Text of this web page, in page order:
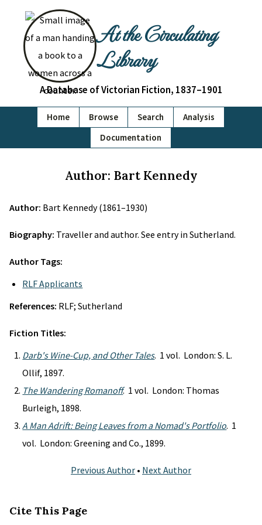
At the Circulating
Library
A Database of Victorian Fiction, 1837–1901
Home Browse Search
Analysis
Documentation
Author: Bart Kennedy
Author: Bart Kennedy (1861–1930)
Biography: Traveller and author. See entry in Sutherland.
Author Tags:
RLF Applicants
References: RLF; Sutherland
Fiction Titles:
Darb's Wine-Cup, and Other Tales. 1 vol. London: S. L.
Ollif, 1897.
The Wandering Romanoff. 1 vol. London: Thomas
Burleigh, 1898.
A Man Adrift: Being Leaves from a Nomad's Portfolio. 1
vol. London: Greening and Co., 1899.
Previous Author • Next Author
Cite This Page